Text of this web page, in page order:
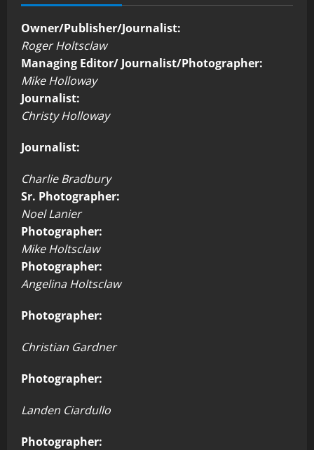
Owner/Publisher/Journalist:
Roger Holtsclaw
Managing Editor/ Journalist/Photographer:
Mike Holloway
Journalist:
Christy Holloway
Journalist:
Charlie Bradbury
Sr. Photographer:
Noel Lanier
Photographer:
Mike Holtsclaw
Photographer:
Angelina Holtsclaw
Photographer:
Christian Gardner
Photographer:
Landen Ciardullo
Photographer: